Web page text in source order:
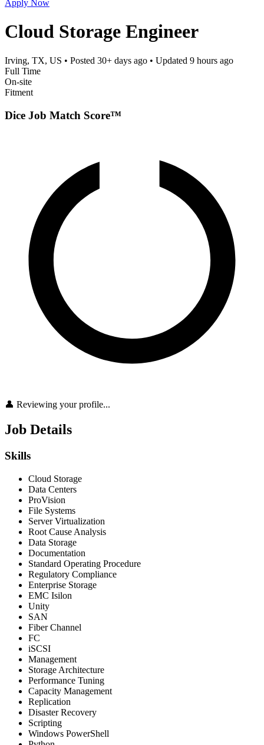
Apply Now
Cloud Storage Engineer
Irving, TX, US • Posted 30+ days ago • Updated 9 hours ago
Full Time
On-site
Fitment
Dice Job Match Score™
👤 Reviewing your profile...
Job Details
Skills
Cloud Storage
Data Centers
ProVision
File Systems
Server Virtualization
Root Cause Analysis
Data Storage
Documentation
Standard Operating Procedure
Regulatory Compliance
Enterprise Storage
EMC Isilon
Unity
SAN
Fiber Channel
FC
iSCSI
Management
Storage Architecture
Performance Tuning
Capacity Management
Replication
Disaster Recovery
Scripting
Windows PowerShell